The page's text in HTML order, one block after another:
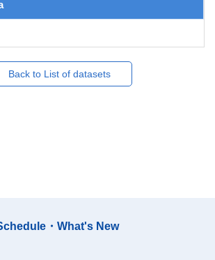
Back to List of datasets
・What's New